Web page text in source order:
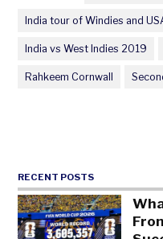
India tour of Windies and
India vs West Indies 2019
Rahkeem Cornwall
RECENT POSTS